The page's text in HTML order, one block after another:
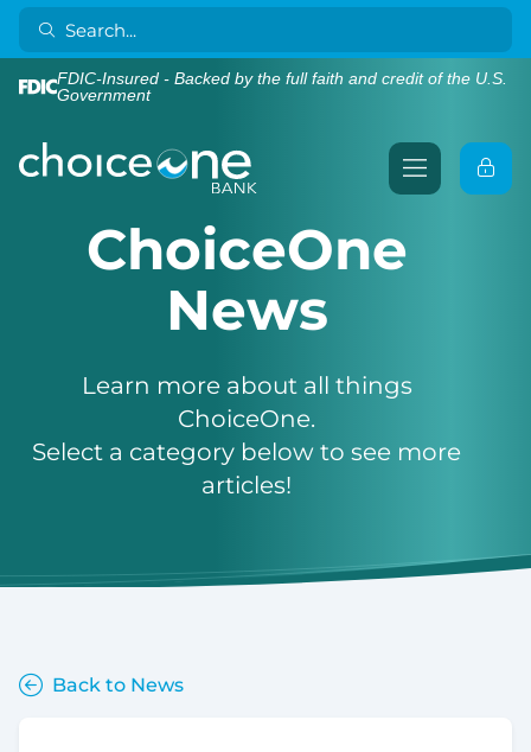
FDIC-Insured - Backed by the full faith and credit of the U.S.
Government
ChoiceOne
News
Learn more about all things
ChoiceOne.
Select a category below to see more
articles!
Back to News